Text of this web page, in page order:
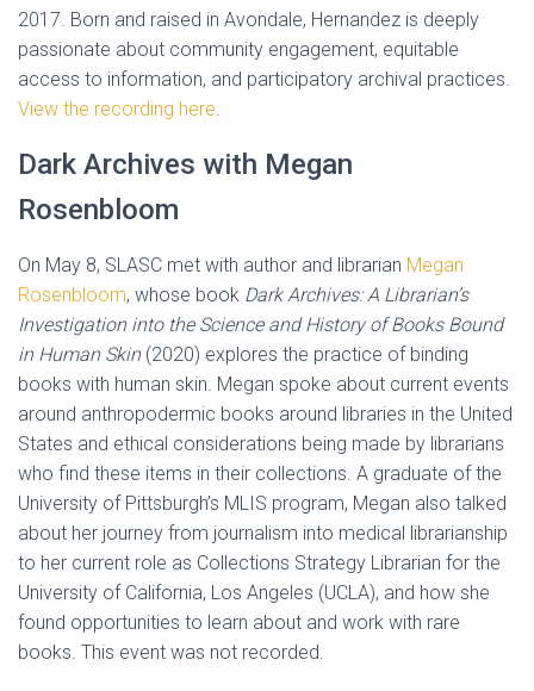
2017. Born and raised in Avondale, Hernandez is deeply
passionate about community engagement, equitable
access to information, and participatory archival practices.
View the recording here.
Dark Archives with Megan
Rosenbloom
On May 8, SLASC met with author and librarian Megan
Rosenbloom, whose book Dark Archives: A Librarian’s
Investigation into the Science and History of Books Bound
in Human Skin(2020) explores the practice of binding
books with human skin. Megan spoke about current events
around anthropodermic books around libraries in the United
States and ethical considerations being made by librarians
who find these items in their collections. A graduate of the
University of Pittsburgh’s MLIS program, Megan also talked
about her journey from journalism into medical librarianship
to her current role as Collections Strategy Librarian for the
University of California, Los Angeles (UCLA), and how she
found opportunities to learn about and work with rare
books. This event was not recorded.